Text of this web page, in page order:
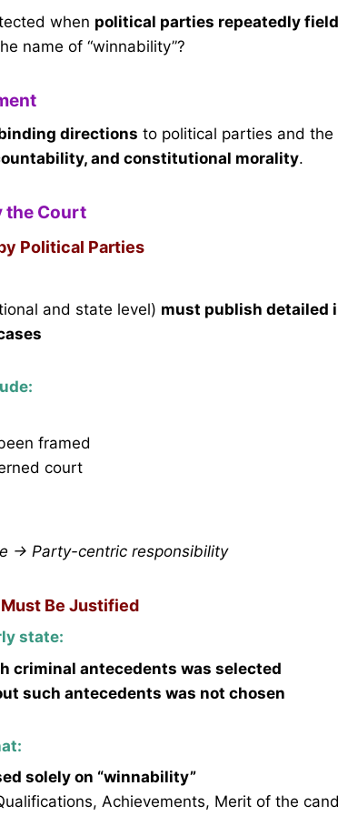
when political parties repeatedly
name of “winnability”?
directions to political parties and the
and constitutional morality.
the Court
Political Parties
and state level) must publish detailed
framed
court
→ Party-centric responsibility
Be Justified
state:
criminal antecedents was selected
such antecedents was not chosen
solely on “winnability”
Achievements, Merit of the